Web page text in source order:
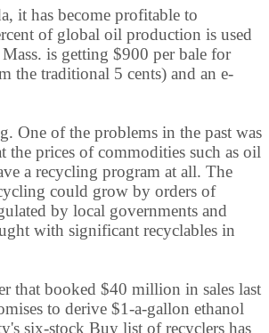
it has become profitable to
of global oil production is used
Mass. is getting $900 per bale for
the traditional 5 cents) and an e-
One of the problems in the past was
prices of commodities such as oil
a recycling program at all. The
could grow by orders of
by local governments and
with significant recyclables in
that booked $40 million in sales last
to derive $1-a-gallon ethanol
six-stock Buy list of recyclers has